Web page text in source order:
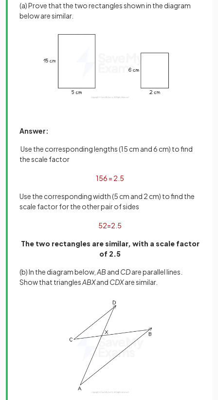
(a) Prove that the two rectangles shown in the diagram
below are similar.
Answer:
Use the corresponding lengths (15 cm and 6 cm) to find
the scale factor
156 = 2 5
Use the corresponding width (5 cm and 2 cm) to find the
scale factor for the other pair of sides
52=2 5
The two rectangles are similar, with a scale factor
of 2.5
(b) In the diagram below, AB and CDare parallel lines.
Show that trianglesABXand CDXare similar.